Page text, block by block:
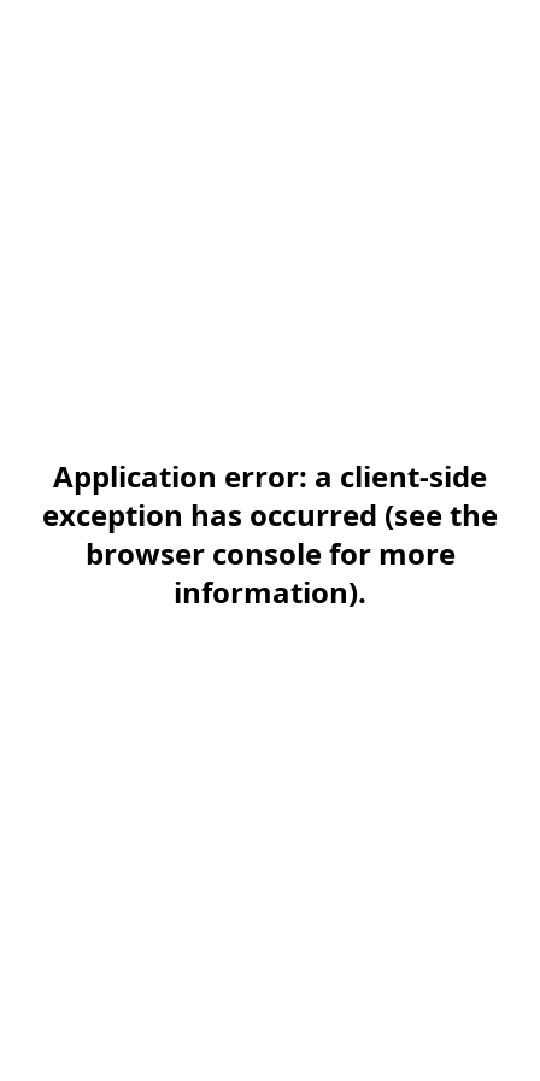
Application error: a client-side
exception has occurred (see the
browser console for more
information).